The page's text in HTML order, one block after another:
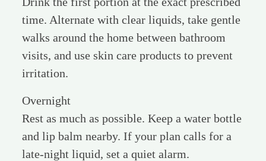
time. Alternate with clear liquids, take gentle
walks around the home between bathroom
visits, and use skin care products to prevent
irritation.
Overnight
Rest as much as possible. Keep a water bottle
and lip balm nearby. If your plan calls for a
late-night liquid, set a quiet alarm.